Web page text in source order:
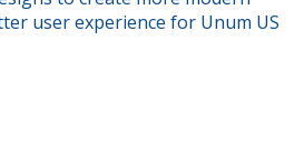
user experience for Unum US